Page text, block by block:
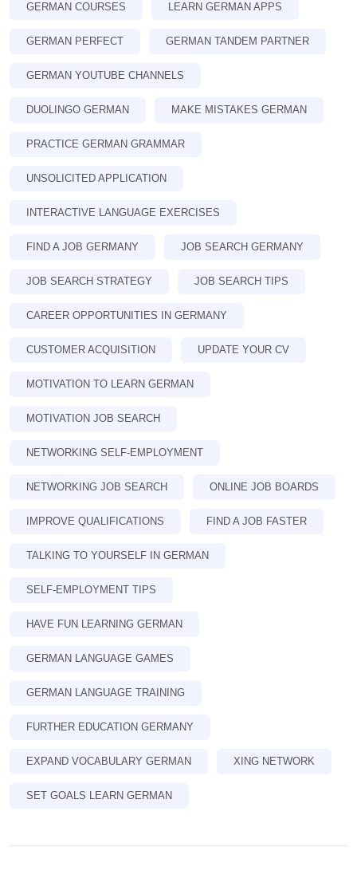
GERMAN COURSES LEARN GERMAN APPS
GERMAN PERFECT GERMAN TANDEM PARTNER
GERMAN YOUTUBE CHANNELS
DUOLINGO GERMAN MAKE MISTAKES GERMAN
PRACTICE GERMAN GRAMMAR
UNSOLICITED APPLICATION
INTERACTIVE LANGUAGE EXERCISES
FIND A JOB GERMANY JOB SEARCH GERMANY
JOB SEARCH STRATEGY JOB SEARCH TIPS
CAREER OPPORTUNITIES IN GERMANY
CUSTOMER ACQUISITION UPDATE YOUR CV
MOTIVATION TO LEARN GERMAN
MOTIVATION JOB SEARCH
NETWORKING SELF-EMPLOYMENT
NETWORKING JOB SEARCH ONLINE JOB BOARDS
IMPROVE QUALIFICATIONS FIND A JOB FASTER
TALKING TO YOURSELF IN GERMAN
SELF-EMPLOYMENT TIPS
HAVE FUN LEARNING GERMAN
GERMAN LANGUAGE GAMES
GERMAN LANGUAGE TRAINING
FURTHER EDUCATION GERMANY
EXPAND VOCABULARY GERMAN XING NETWORK
SET GOALS LEARN GERMAN